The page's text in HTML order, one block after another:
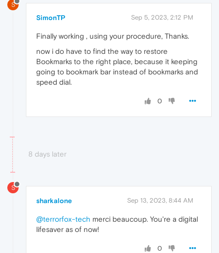
S
SimonTP Sep 5, 2023, 2:12 PM
Finally working , using your procedure, Thanks.
now i do have to find the way to restore
Bookmarks to the right place, because it keeping
going to bookmark bar instead of bookmarks and
speed dial.
0
8 days later
S
sharkalone Sep 13, 2023, 8:44 AM
@terrorfox-tech merci beaucoup. You're a digital
lifesaver as of now!
0